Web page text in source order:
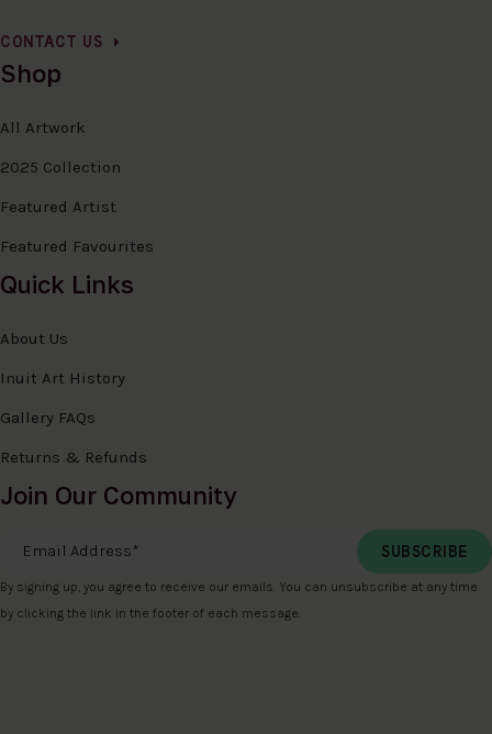
CONTACT US
Shop
All Artwork
2025 Collection
Featured Artist
Featured Favourites
Quick Links
About Us
Inuit Art History
Gallery FAQs
Returns & Refunds
Join Our Community
Email Address
By signing up, you agree to receive our emails. You can unsubscribe at any time
by clicking the link in the footer of each message.